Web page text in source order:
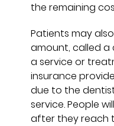
the remaining
Patients may
amount, called
a service or
insurance
due to the
service. People
after they reach